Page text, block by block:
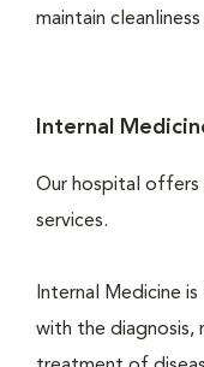
maintain
Internal
Our hospital offers
services.
Internal Medicine
with the diagnosis,